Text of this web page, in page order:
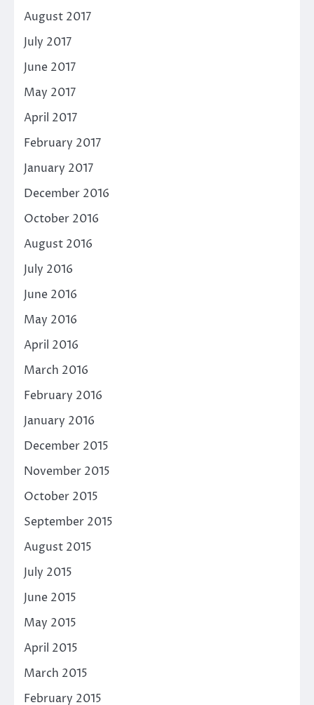
August 2017
July 2017
June 2017
May 2017
April 2017
February 2017
January 2017
December 2016
October 2016
August 2016
July 2016
June 2016
May 2016
April 2016
March 2016
February 2016
January 2016
December 2015
November 2015
October 2015
September 2015
August 2015
July 2015
June 2015
May 2015
April 2015
March 2015
February 2015